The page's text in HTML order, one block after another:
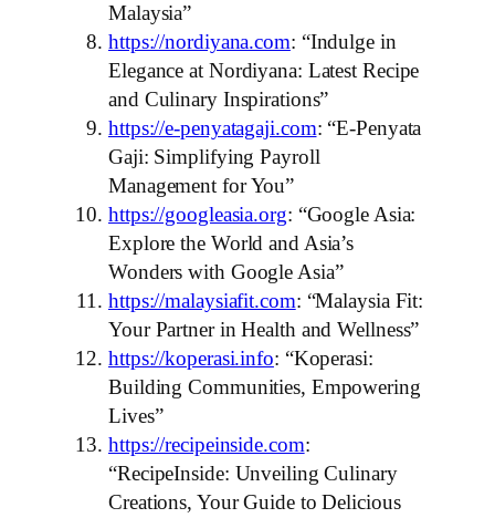
Malaysia”
https://nordiyana.com: “Indulge in
Elegance at Nordiyana: Latest Recipe
and Culinary Inspirations”
https://e-penyatagaji.com: “E-Penyata
Gaji: Simplifying Payroll
Management for You”
https://googleasia.org: “Google Asia:
Explore the World and Asia’s
Wonders with Google Asia”
https://malaysiafit.com: “Malaysia Fit:
Your Partner in Health and Wellness”
https://koperasi.info: “Koperasi:
Building Communities, Empowering
Lives”
https://recipeinside.com:
“RecipeInside: Unveiling Culinary
Creations, Your Guide to Delicious